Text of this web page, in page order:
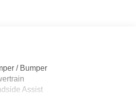
Trim and Black Front Windshield
Stored Underbody w/Crankdown
/ Bumper
Assist